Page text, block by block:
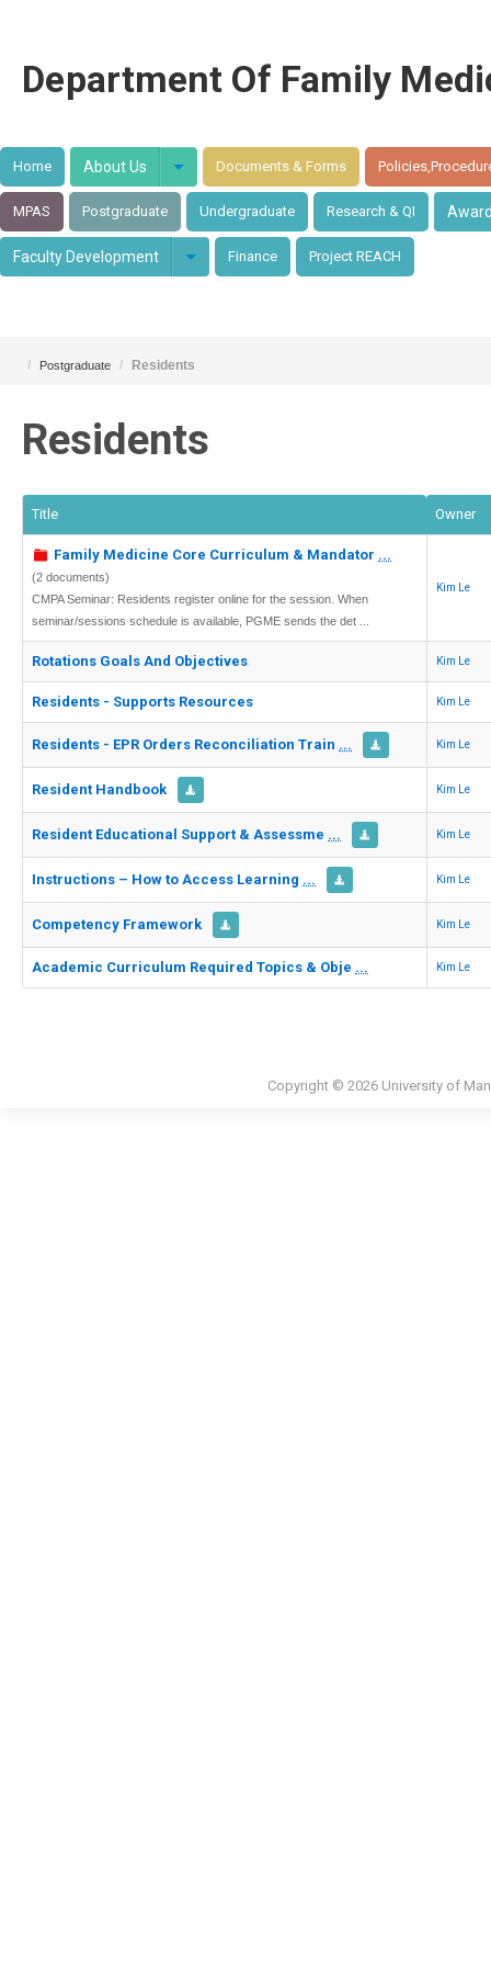
Department Of Family
Home About Us Documents & Forms
MPAS Postgraduate Undergraduate Research & QI
Faculty Development Finance Project REACH
/ Postgraduate / Residents
Residents
Title Owner
Family Medicine Core Curriculum & Mandator ...
(2 documents)
CMPA Seminar: Residents register online for the session. When
seminar/sessions schedule is available, PGME sends the det ...
Kim Le
Rotations Goals And Objectives Kim Le
Residents - Supports Resources Kim Le
Residents - EPR Orders Reconciliation Train ... Kim Le
Resident Handbook Kim Le
Resident Educational Support & Assessme ... Kim Le
Instructions – How to Access Learning ... Kim Le
Competency Framework Kim Le
Academic Curriculum Required Topics & Obje ... Kim Le
Copyright © 2026 University of